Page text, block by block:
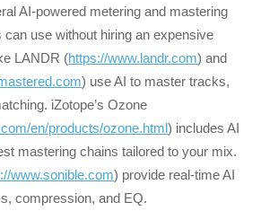
AI-powered metering and mastering
can use without hiring an expensive
LANDR (https://www.landr.com) and
) use AI to master tracks,
iZotope’s Ozone
en/products/ozone.html) includes AI
mastering chains tailored to your mix.
www.sonible.com) provide real-time AI
compression, and EQ.